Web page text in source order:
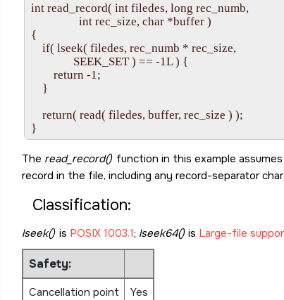
int read_record( int filedes, long rec_numb,
                 int rec_size, char *buffer )
{
    if( lseek( filedes, rec_numb * rec_size,
               SEEK_SET ) == -1L ) {
        return -1;
    }
    return( read( filedes, buffer, rec_size ) );
The read_record() function in this example
record in the file, including any record-separator
Classification:
lseek() is POSIX 1003.1; lseek64() is Large-file
Safety:
Cancellation point
Yes